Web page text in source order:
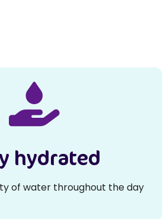
hydrated
of water throughout the day